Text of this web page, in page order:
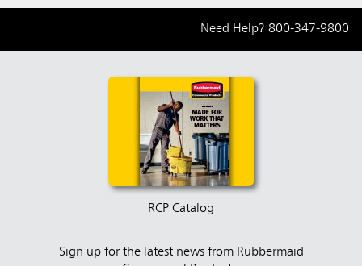
Need Help? 800-347-9800
RCP Catalog
Sign up for the latest news from Rubbermaid